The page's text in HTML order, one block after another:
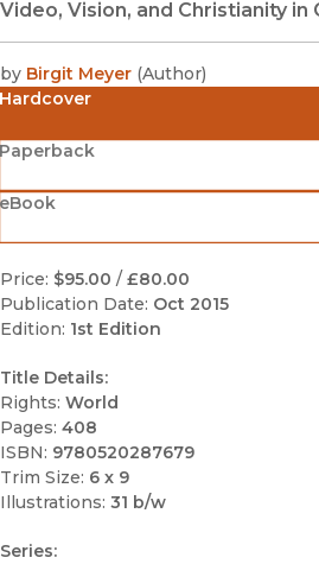
Video, Vision, and Christianity in
by Birgit Meyer (Author)
Hardcover
Price: $95.00 / £80.00
Publication Date: Oct 2015
Edition: 1st Edition
Title Details:
Rights: World
Pages: 408
ISBN: 9780520287679
Trim Size: 6 x 9
Illustrations: 31 b/w
Series: